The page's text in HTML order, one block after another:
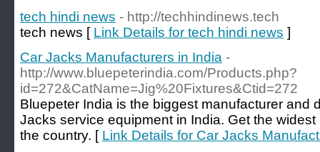
tech hindi news - http://techhindinews.tech
tech news [ Link Details for tech hindi news ]
Car Jacks Manufacturers in India -
http://www.bluepeterindia.com/Products.php?
id=272&CatName=Jig%20Fixtures&Ctid=272
Bluepeter India is the biggest manufacturer and
Jacks service equipment in India. Get the
the country. [ Link Details for Car Jacks